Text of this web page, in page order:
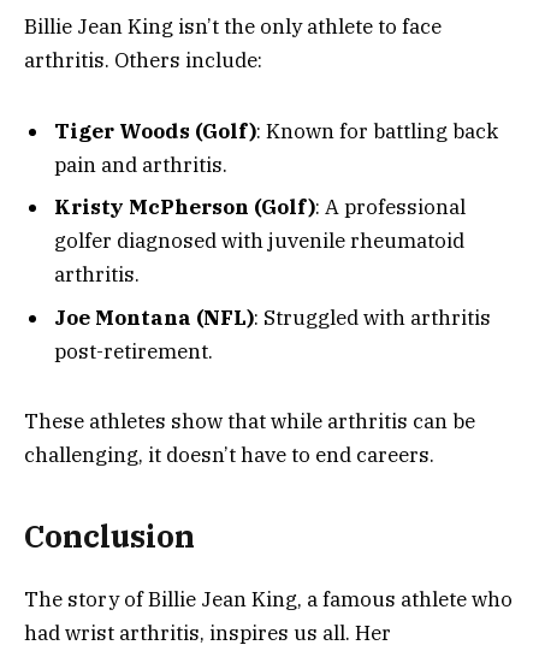
Billie Jean King isn’t the only athlete to face
arthritis. Others include:
Tiger Woods (Golf): Known for battling back
pain and arthritis.
Kristy McPherson (Golf): A professional
golfer diagnosed with juvenile rheumatoid
arthritis.
Joe Montana (NFL): Struggled with arthritis
post-retirement.
These athletes show that while arthritis can be
challenging, it doesn’t have to end careers.
Conclusion
The story of Billie Jean King, a famous athlete who
had wrist arthritis, inspires us all. Her